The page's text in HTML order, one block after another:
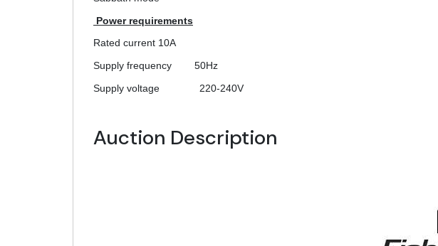
Power requirements
Rated current 10A
Supply frequency
50Hz
Supply voltage
220-240V
Auction Description